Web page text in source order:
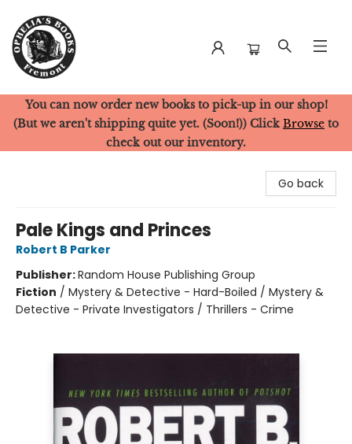
Ophelia's Books
You can now order new books to pick-up in our shop!
(But we aren't shipping quite yet. (Soon!)) Click Browse to
check out our inventory.
Go back
Pale Kings and Princes
Robert B Parker
Publisher:Random House Publishing Group
Fiction / Mystery & Detective - Hard-Boiled / Mystery &
Detective - Private Investigators / Thrillers - Crime